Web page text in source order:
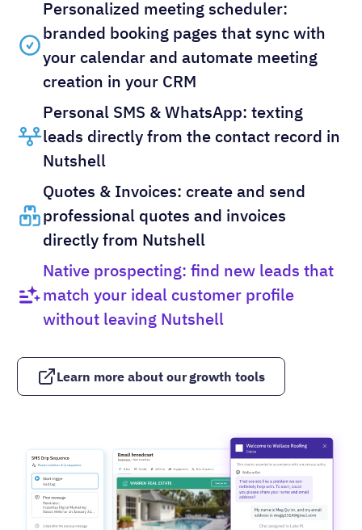
Personalized meeting scheduler:
branded booking pages that sync with
your calendar and automate meeting
creation in your CRM
Personal SMS & WhatsApp: texting
leads directly from the contact record in
Nutshell
Quotes & Invoices: create and send
professional quotes and invoices
directly from Nutshell
Native prospecting: find new leads that
match your ideal customer profile
without leaving Nutshell
Learn more about our growth tools